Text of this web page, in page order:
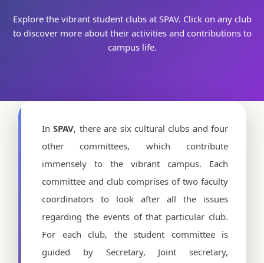
Explore the vibrant student clubs at SPAV. Click on any club
to discover more about their activities and contributions to
campus life.
InSPAV, there are six cultural clubs and four
other committees, which contribute
immensely to the vibrant campus. Each
committee and club comprises of two faculty
coordinators to look after all the issues
regarding the events of that particular club.
For each club, the student committee is
guided by Secretary, Joint secretary,